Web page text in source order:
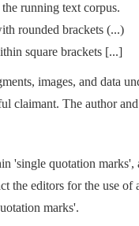
running text corpus.
rounded brackets (...)
square brackets [...]
images, and data
claimant. The author
'single quotation marks',
the editors for the use of
marks'.